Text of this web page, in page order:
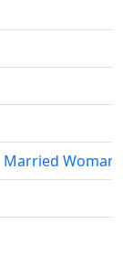
Married Woman